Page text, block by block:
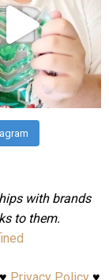
Jul 25
with brands
to them.